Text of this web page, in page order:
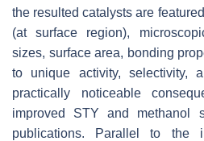
the resulted catalysts are
(at surface region),
sizes, surface area, bonding
to unique activity, selectivity,
practically noticeable
improved STY and methanol
publications. Parallel to the